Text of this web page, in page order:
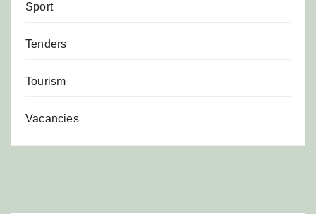
Sport
Tenders
Tourism
Vacancies